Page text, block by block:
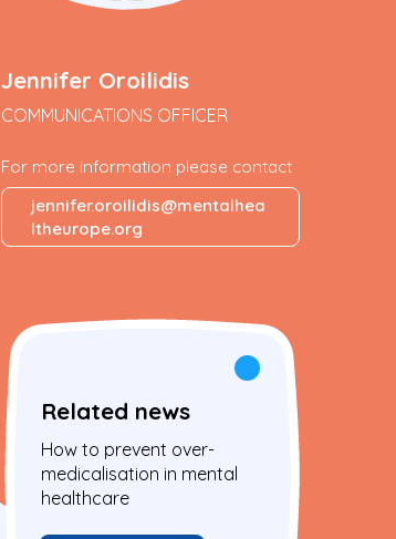
Jennifer Oroilidis
COMMUNICATIONS OFFICER
For more information please contact
jennifer.oroilidis@mentalhea
ltheurope.org
Related news
How to prevent over-
medicalisation in mental
healthcare